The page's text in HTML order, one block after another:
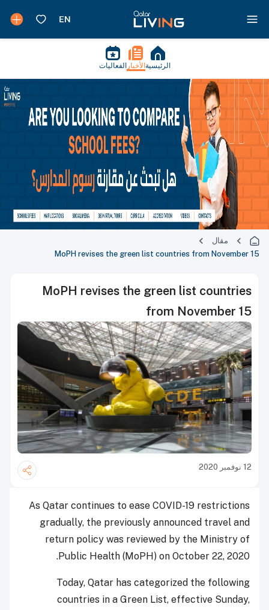
الرئيسية الأخبار الفعاليات
مقال
MoPH revises the green list countries from November 15
MoPH revises the green list countries
from November 15
12 نوفمبر 2020
As Qatar continues to ease COVID-19 restrictions
gradually, the previously announced travel and
return policy was reviewed by the Ministry of
Public Health (MoPH) on October 22, 2020.
Today, Qatar has categorized the following
countries in a Green List, effective Sunday,